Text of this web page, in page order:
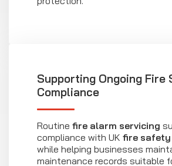
Supporting Ongoing Fire
Compliance
Routine fire alarm servicing
compliance with UK fire safety
while helping businesses
maintenance records suitable